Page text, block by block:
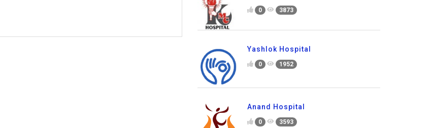
0 3873
Yashlok Hospital
0 1952
Anand Hospital
0 3593